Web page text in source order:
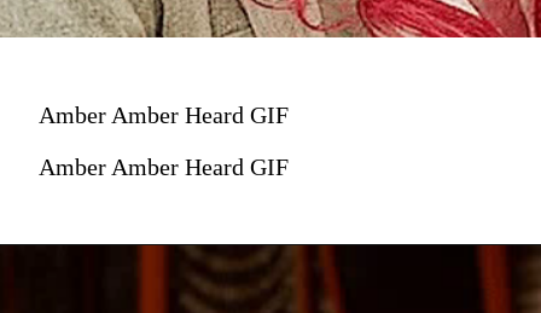
Amber Amber Heard GIF
Amber Amber Heard GIF